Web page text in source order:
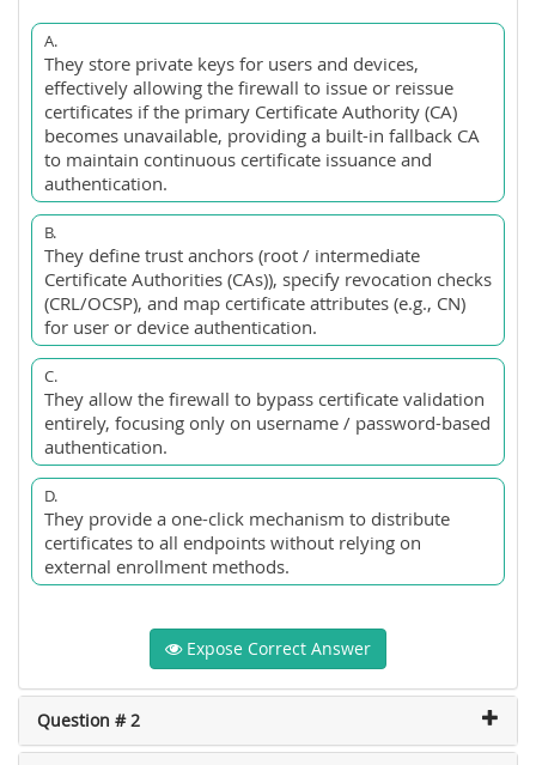
A.
They store private keys for users and devices,
effectively allowing the firewall to issue or reissue
certificates if the primary Certificate Authority (CA)
becomes unavailable, providing a built-in fallback CA
to maintain continuous certificate issuance and
authentication.
B.
They define trust anchors (root / intermediate
Certificate Authorities (CAs)), specify revocation checks
(CRL/OCSP), and map certificate attributes (e.g., CN)
for user or device authentication.
C.
They allow the firewall to bypass certificate validation
entirely, focusing only on username / password-based
authentication.
D.
They provide a one-click mechanism to distribute
certificates to all endpoints without relying on
external enrollment methods.
Expose Correct Answer
Question # 2